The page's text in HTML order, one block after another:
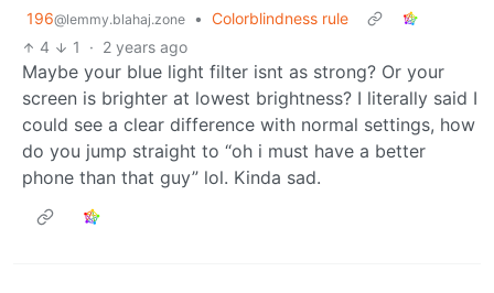
196@lemmy.blahaj.zone • Colorblindness rule
4
1 · 2 years ago
Maybe your blue light filter isnt as strong? Or your
screen is brighter at lowest brightness? I literally said I
could see a clear difference with normal settings, how
do you jump straight to “oh i must have a better
phone than that guy” lol. Kinda sad.